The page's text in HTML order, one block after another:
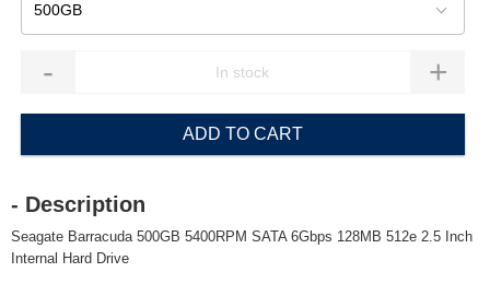
500GB
- +
ADD TO CART
- Description
Seagate Barracuda 500GB 5400RPM SATA 6Gbps 128MB 512e 2.5 Inch
Internal Hard Drive